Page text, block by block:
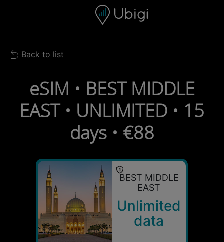
Navigation bar Footer
Back to list
Back to list
eSIM • BEST MIDDLE
EAST • UNLIMITED • 15
days • €88
BEST MIDDLE
EAST
Unlimited
data